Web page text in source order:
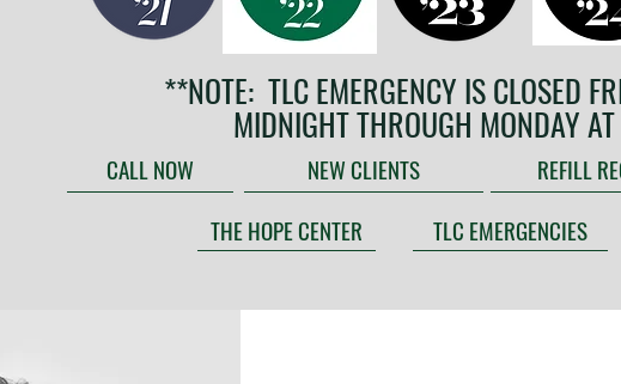
**NOTE: TLC EMERGENCY IS CLOSED
MIDNIGHT THROUGH MONDAY
CALL NOW NEW CLIENTS REFILL
THE HOPE CENTER
TLC EMERGENCIES